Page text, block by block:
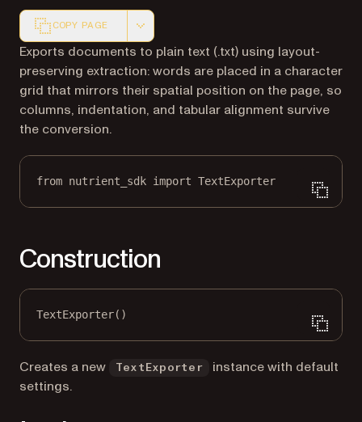
COPY PAGE
Markdown version of this page, suitable for AI agents
Exports documents to plain text (.txt) using layout-
preserving extraction: words are placed in a character
grid that mirrors their spatial position on the page, so
columns, indentation, and tabular alignment survive
the conversion.
from nutrient_sdk import TextExporter
Construction
TextExporter()
Creates a new TextExporter
instance with default
settings.